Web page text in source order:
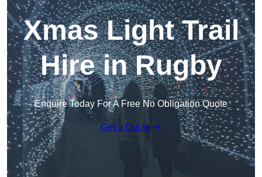
Xmas Light Trail
Hire in Rugby
Enquire Today For A Free No Obligation Quote
Get a Quote